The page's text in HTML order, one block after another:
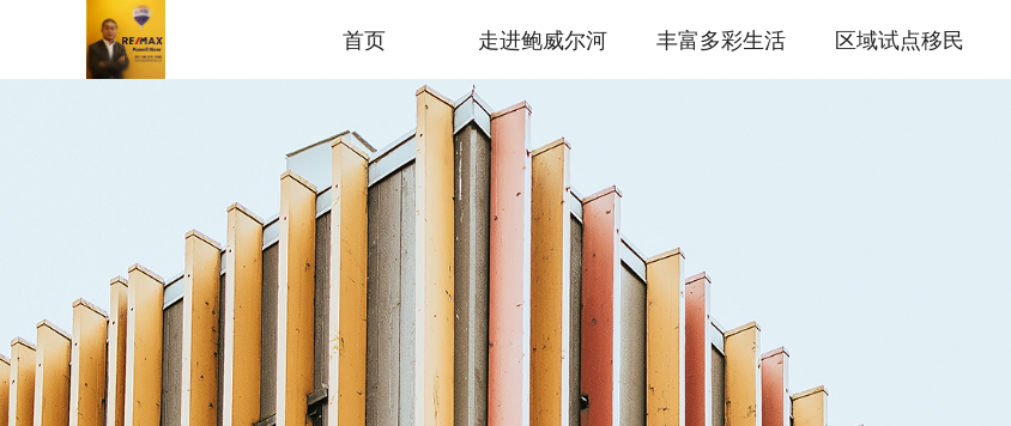
首页 走进鲍威尔河 丰富多彩生活 区域试点移民